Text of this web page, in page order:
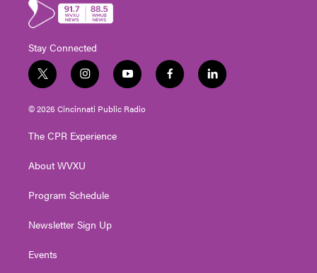
Stay Connected
t
w
i
t
e
i
n
s
t
g
a
y
o
u
t
f
a
l
i
© 2026 Cincinnati Public Radio
The CPR Experience
About WVXU
Program Schedule
Newsletter Sign Up
Events